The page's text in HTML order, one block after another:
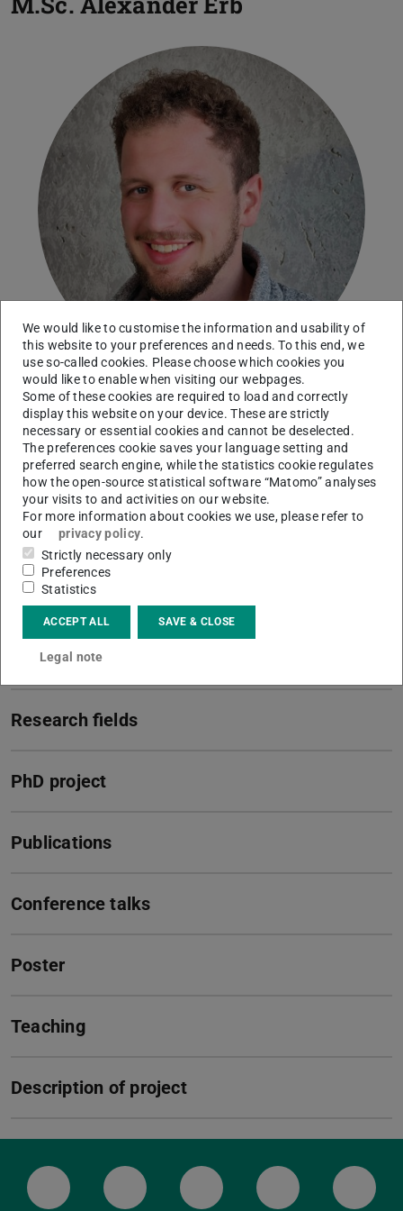
Contact
alexander.erb@tu-...
+49 6151 16 21922
L207 206
Peter-Grünberg-Straße 16
64287Darmstadt
More information
Research fields
PhD project
Publications
Conference talks
Poster
Teaching
Description of project
LinkedIn-Seite der TU Darmstadt
Instagram-Kanal der TU
Bluesky-Kanal der TU
Facebook-
We would like to customise the information and usability of
this website to your preferences and needs. To this end, we
use so-called cookies. Please choose which cookies you
would like to enable when visiting our webpages.
Some of these cookies are required to load and correctly
display this website on your device. These are strictly
necessary or essential cookies and cannot be deselected.
The preferences cookie saves your language setting and
preferred search engine, while the statistics cookie regulates
how the open-source statistical software “Matomo” analyses
your visits to and activities on our website.
For more information about cookies we use, please refer to
our
privacy policy.
Strictly necessary only
Preferences
Statistics
ACCEPT ALL SAVE & CLOSE
Legal note